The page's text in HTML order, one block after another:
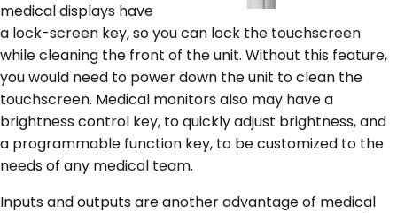
medical displays have
a lock-screen key, so you can lock the touchscreen
while cleaning the front of the unit. Without this feature,
you would need to power down the unit to clean the
touchscreen. Medical monitors also may have a
brightness control key, to quickly adjust brightness, and
a programmable function key, to be customized to the
needs of any medical team.
Inputs and outputs are another advantage of medical